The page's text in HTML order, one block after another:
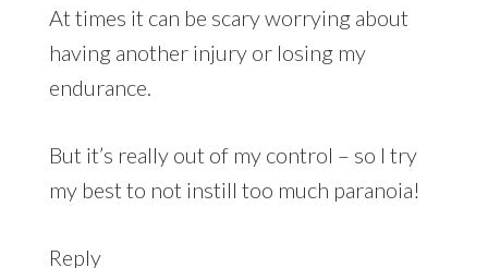
At times it can be scary worrying about
having another injury or losing my
endurance.
But it’s really out of my control – so I try
my best to not instill too much paranoia!
Reply